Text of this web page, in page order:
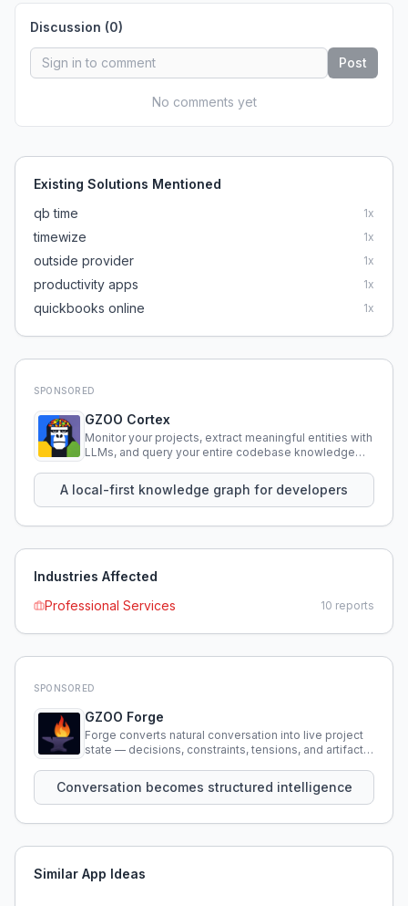
Discussion (0)
Post
No comments yet
Existing Solutions Mentioned
qb time
1x
timewize 1x
outside provider 1x
productivity apps 1x
quickbooks online 1x
SPONSORED
GZOO Cortex
Monitor your projects, extract meaningful entities with
LLMs, and query your entire codebase knowledge
A local-first knowledge graph for developers
Industries Affected
Professional Services
10 reports
SPONSORED
GZOO Forge
Forge converts natural conversation into live project
state — decisions, constraints, tensions, and artifacts
Conversation becomes structured intelligence
Similar App Ideas